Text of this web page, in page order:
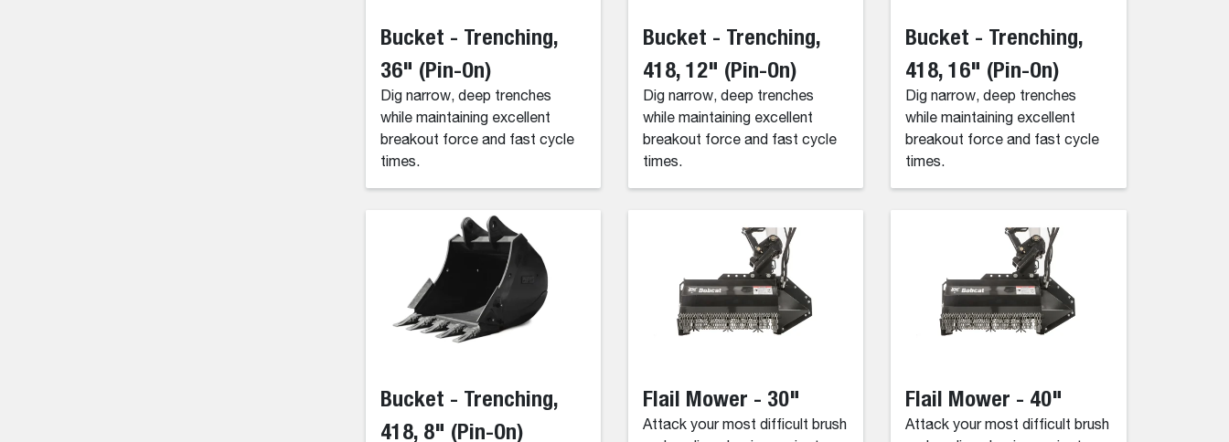
Bucket - Trenching,
36" (Pin-On)
Dig narrow, deep trenches
while maintaining excellent
breakout force and fast cycle
times.
Bucket - Trenching,
418, 12" (Pin-On)
Dig narrow, deep trenches
while maintaining excellent
breakout force and fast cycle
times.
Bucket - Trenching,
418, 16" (Pin-On)
Dig narrow, deep trenches
while maintaining excellent
breakout force and fast cycle
times.
Bucket - Trenching,
418, 8" (Pin-On)
Flail Mower - 30"
Attack your most difficult brush
Flail Mower - 40"
Attack your most difficult brush